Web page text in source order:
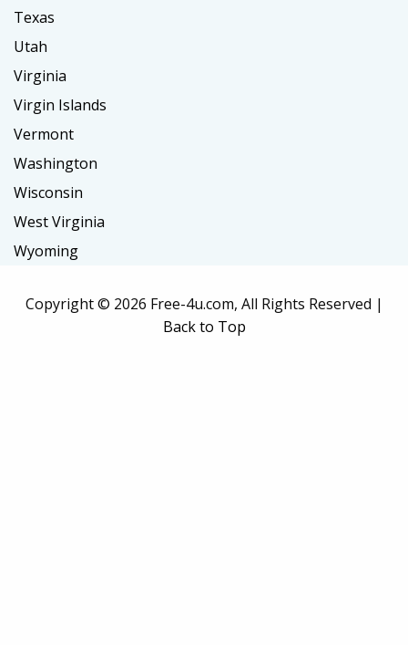
Texas
Utah
Virginia
Virgin Islands
Vermont
Washington
Wisconsin
West Virginia
Wyoming
Copyright © 2026 Free-4u.com, All Rights Reserved |
Back to Top